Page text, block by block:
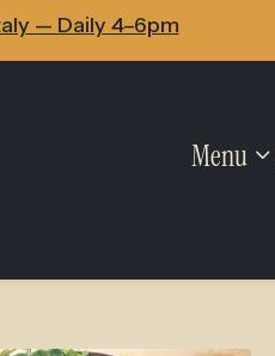
— Daily 4–6pm
Menu